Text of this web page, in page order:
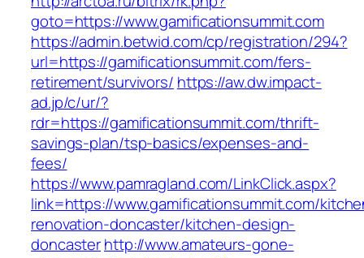
goto=https://www.gamificationsummit.com
https://admin.betwid.com/cp/registration/294?
url=https://gamificationsummit.com/fers-
retirement/survivors/ https://aw.dw.impact-
ad.jp/c/ur/?
rdr=https://gamificationsummit.com/thrift-
savings-plan/tsp-basics/expenses-and-
fees/
https://www.pamragland.com/LinkClick.aspx?
link=https://www.gamificationsummit.com/
renovation-doncaster/kitchen-design-
doncasterhttp://www.amateurs-gone-